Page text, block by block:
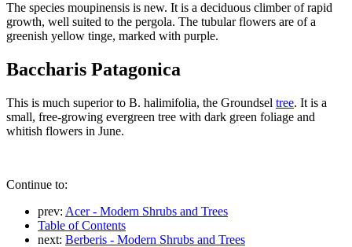
The species moupinensis is new. It is a deciduous climber of rapid
growth, well suited to the pergola. The tubular flowers are of a
greenish yellow tinge, marked with purple.
Baccharis Patagonica
This is much superior to B. halimifolia, the Groundsel tree. It is a
small, free-growing evergreen tree with dark green foliage and
whitish flowers in June.
Continue to:
prev: Acer - Modern Shrubs and Trees
Table of Contents
next: Berberis - Modern Shrubs and Trees